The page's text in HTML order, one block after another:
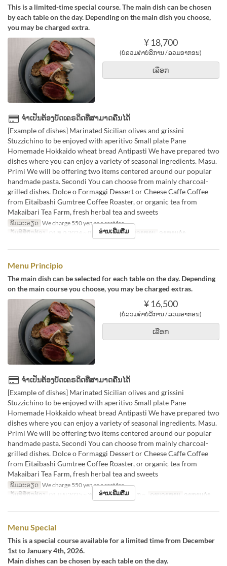
This is a limited-time special course. The main dish can be chosen
by each table on the day. Depending on the main dish you choose,
you may be charged extra.
¥ 18,700
(ບໍ່ລວມຄ່າບໍລິການ / ລວມອາກອນ)
ເລືອກ
ຈຳເປັນຕ້ອງບັດເຄຣດິດທີ່ສາມາດຄືນໄດ້
[Example of dishes] Marinated Sicilian olives and grissini
Stuzzichino to be enjoyed with aperitivo Small plate Pane
Homemade Hokkaido wheat bread Antipasti We have prepared two
dishes where you can enjoy a variety of seasonal ingredients. Masu.
Primi We will be offering two items centered around our popular
handmade pasta. Secondi You can choose from mainly charcoal-
grilled dishes. Dolce o Formaggi Dessert or Cheese Caffe Coffee
from Eitaibashi Gumtree Coffee Roaster, or organic tea from
Makaibari Tea Farm, fresh herbal tea and sweets
ພິມລະອຽດ We charge 550 yen as a seat fee.
ວັນທີທີ່ຖືກຕ້ອງ
01 ທ.ວ 2024 ~ 05 ມ.ກ 2025 ຄາບອາຫານ ອາຫານຄ່ຳ
ອ່ານເພີ່ມຕື່ມ
Menu Principio
The main dish can be selected for each table on the day. Depending
on the main course you choose, you may be charged extras.
¥ 16,500
(ບໍ່ລວມຄ່າບໍລິການ / ລວມອາກອນ)
ເລືອກ
ຈຳເປັນຕ້ອງບັດເຄຣດິດທີ່ສາມາດຄືນໄດ້
[Example of dishes] Marinated Sicilian olives and grissini
Stuzzichino to be enjoyed with aperitivo Small plate Pane
Homemade Hokkaido wheat bread Antipasti We have prepared two
dishes where you can enjoy a variety of seasonal ingredients. Masu.
Primi We will be offering two items centered around our popular
handmade pasta. Secondi You can choose from mainly charcoal-
grilled dishes. Dolce o Formaggi Dessert or Cheese Caffe Coffee
from Eitaibashi Gumtree Coffee Roaster, or organic tea from
Makaibari Tea Farm, fresh herbal tea and sweets
ພິມລະອຽດ We charge 550 yen as a seat fee.
ວັນທີທີ່ຖືກຕ້ອງ
01 ມ.ນ 2025 ~ 30 ພ.ຈ 2025, 05 ມ.ກ ~ ຄາບອາຫານ ອາຫານຄ່ຳ
ອ່ານເພີ່ມຕື່ມ
Menu Special
This is a special course available for a limited time from December
1st to January 4th, 2026.
Main dishes can be chosen by each table on the day.